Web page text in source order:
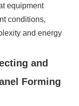
equipment
conditions,
and energy
and
Forming